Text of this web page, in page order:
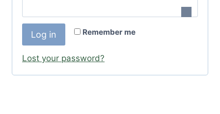
r
q
i
r
Remember me
Log in
Lost your password?